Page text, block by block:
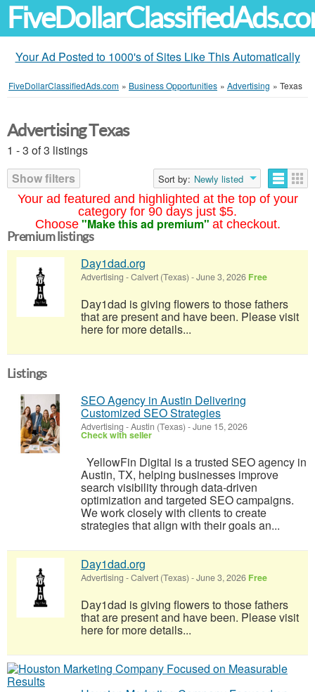
Your Ad Posted to 1000's of Sites Like This Automatically
FiveDollarClassifiedAds.com » Business Opportunities » Advertising » Texas
Your ad featured and highlighted at the top of your
category for 90 days just $5.
Choose "Make this ad premium" at checkout.
Advertising Texas
1 - 3 of 3 listings
Show filters
Sort by: Newly listed
Premium listings
Day1dad.org
Advertising -Calvert (Texas) -June 3, 2026 Free
Day1dad is giving flowers to those fathers
that are present and have been. Please visit
here for more details...
Listings
SEO Agency in Austin Delivering
Customized SEO Strategies
Advertising -Austin (Texas) -June 15, 2026
Check with seller
YellowFin Digital is a trusted SEO agency in
Austin, TX, helping businesses improve
search visibility through data-driven
optimization and targeted SEO campaigns.
We work closely with clients to create
strategies that align with their goals an...
Day1dad.org
Advertising -Calvert (Texas) -June 3, 2026 Free
Day1dad is giving flowers to those fathers
that are present and have been. Please visit
here for more details...